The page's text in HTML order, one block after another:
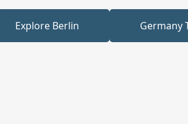
Explore Berlin Germany